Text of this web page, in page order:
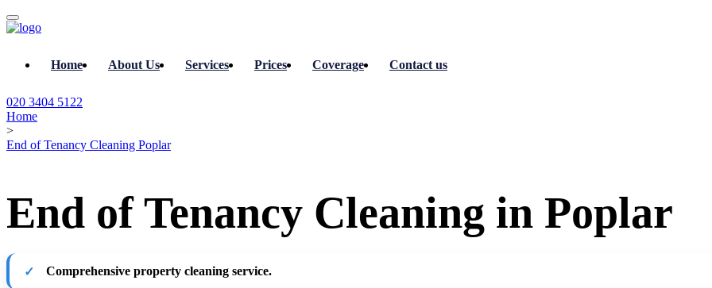
Home About Us Services Prices Coverage Contact us
020 3404 5122
Home
>
End of Tenancy Cleaning Poplar
End of Tenancy Cleaning in Poplar
Comprehensive property cleaning service.